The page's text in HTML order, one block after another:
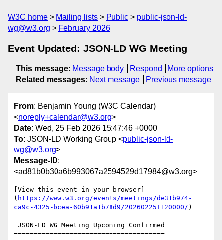
W3C home Mailing lists Public
public-json-ld-
wg@w3.org
February 2026
Event Updated: JSON-LD WG Meeting
This message: Message body Respond
More options
Related messages: Next message Previous message
From: Benjamin Young (W3C Calendar)
<noreply+calendar@w3.org>
Date: Wed, 25 Feb 2026 15:47:46 +0000
To: JSON-LD Working Group <public-json-ld-
wg@w3.org>
Message-ID:
<ad81b0b30a6b993067a2594529d17984@w3.org>
[View this event in your browser]
( https://www.w3.org/events/meetings/de31b974-
ca9c-4325-bcea-60b91a1b78d9/20260225T120000/ )
======================================